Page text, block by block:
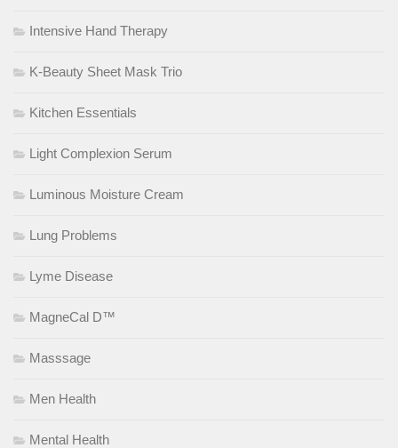
Intensive Hand Therapy
K-Beauty Sheet Mask Trio
Kitchen Essentials
Light Complexion Serum
Luminous Moisture Cream
Lung Problems
Lyme Disease
MagneCal D™
Masssage
Men Health
Mental Health